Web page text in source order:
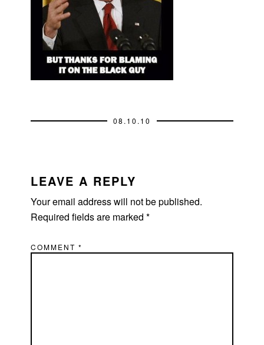
08.10.10
INTERACTIONS
LEAVE A REPLY
Your email address will not be published.
Required fields are marked*
COMMENT*